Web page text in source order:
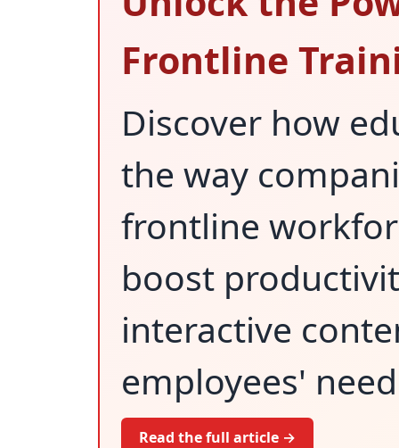
Frontline
Discover how
the way
frontline
boost
interactive
employees'
Read the full article →